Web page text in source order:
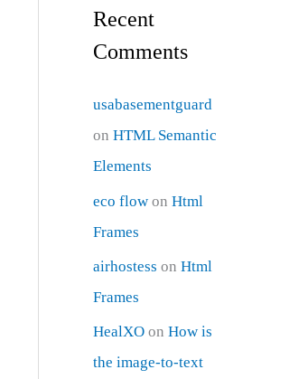
Recent
Comments
usabasementguard
onHTML Semantic
Elements
eco flow onHtml
Frames
airhostess onHtml
Frames
HealXO onHow is
the image-to-text